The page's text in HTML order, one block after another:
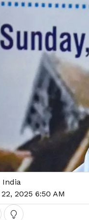
India
2025 6:50 AM